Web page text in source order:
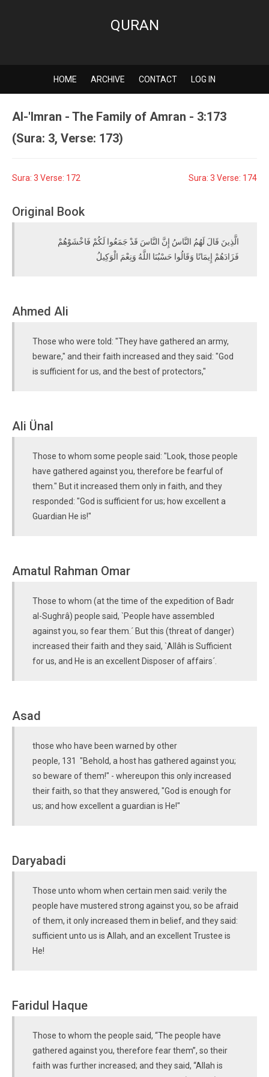
QURAN
HOME ARCHIVE CONTACT LOG IN
Al-'Imran - The Family of Amran - 3:173
(Sura: 3, Verse: 173)
Sura: 3 Verse: 172 Sura: 3 Verse: 174
Original Book
الَّذِينَ قَالَ لَهُمُ النَّاسُ إِنَّ النَّاسَ قَدْ جَمَعُوا لَكُمْ فَاخْشَوْهُمْ
فَزَادَهُمْ إِيمَانًا وَقَالُوا حَسْبُنَا اللَّهُ وَنِعْمَ الْوَكِيلُ
Ahmed Ali
Those who were told: "They have gathered an army,
beware," and their faith increased and they said: "God
is sufficient for us, and the best of protectors,"
Ali Ünal
Those to whom some people said: "Look, those people
have gathered against you, therefore be fearful of
them." But it increased them only in faith, and they
responded: "God is sufficient for us; how excellent a
Guardian He is!"
Amatul Rahman Omar
Those to whom (at the time of the expedition of Badr
al-Sughrâ) people said, `People have assembled
against you, so fear them.´ But this (threat of danger)
increased their faith and they said, `Allâh is Sufficient
for us, and He is an excellent Disposer of affairs´.
Asad
those who have been warned by other
people, 131 "Behold, a host has gathered against you;
so beware of them!" - whereupon this only increased
their faith, so that they answered, "God is enough for
us; and how excellent a guardian is He!"
Daryabadi
Those unto whom when certain men said: verily the
people have mustered strong against you, so be afraid
of them, it only increased them in belief, and they said:
sufficient unto us is Allah, and an excellent Trustee is
He!
Faridul Haque
Those to whom the people said, “The people have
gathered against you, therefore fear them”, so their
faith was further increased; and they said, “Allah is